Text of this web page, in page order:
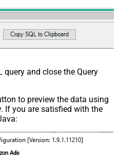
clicks
clicks
clicks
query and close the Query
to preview the data using
If you are satisfied with the
Ads